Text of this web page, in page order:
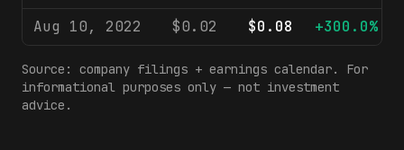
Aug 10, 2022
$0.02 $0.08 +300.0%
Source: company filings + earnings calendar. For
informational purposes only — not investment
advice.